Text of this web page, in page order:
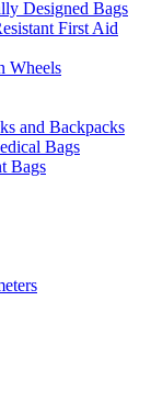
Designed Bags
First Aid
Wheels
and Backpacks
Bags
Bags